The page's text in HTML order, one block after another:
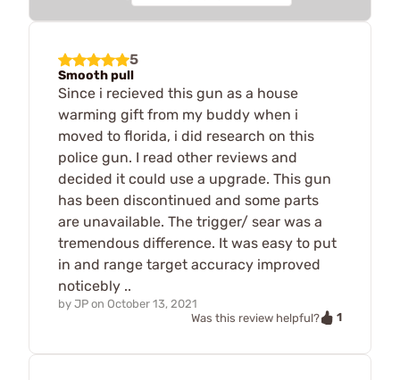
5
Smooth pull
Since i recieved this gun as a house
warming gift from my buddy when i
moved to florida, i did research on this
police gun. I read other reviews and
decided it could use a upgrade. This gun
has been discontinued and some parts
are unavailable. The trigger/ sear was a
tremendous difference. It was easy to put
in and range target accuracy improved
noticebly ..
by JP on October 13, 2021
Was this review helpful?
1